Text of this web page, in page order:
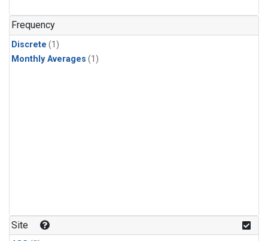
Frequency
Discrete (1)
Monthly Averages (1)
Site